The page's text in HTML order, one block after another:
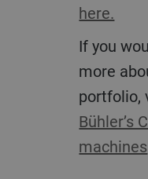
here.
If you would like to know
more
portfolio,
Bühler’s
machines